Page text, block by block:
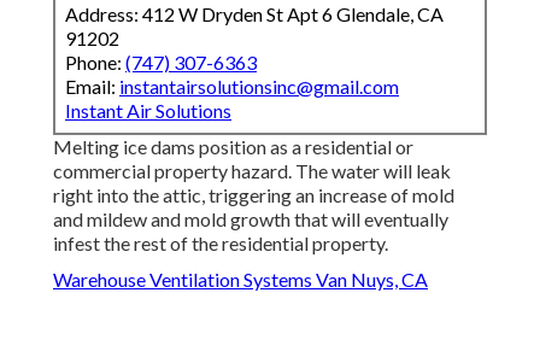
Address: 412 W Dryden St Apt 6 Glendale, CA
91202
Phone: (747) 307-6363
Email: instantairsolutionsinc@gmail.com
Instant Air Solutions
Melting ice dams position as a residential or
commercial property hazard. The water will leak
right into the attic, triggering an increase of mold
and mildew and mold growth that will eventually
infest the rest of the residential property.
Warehouse Ventilation Systems Van Nuys, CA